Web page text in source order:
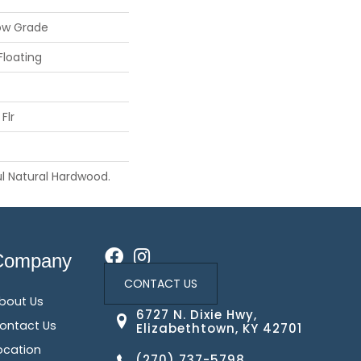
Grade
Natural Hardwood.
Us
Us
CONTACT US
6727 N. Dixie Hwy,
Elizabethtown, KY 42701